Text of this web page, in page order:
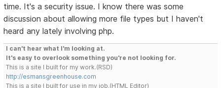
time. It's a security issue. I know there was some
discussion about allowing more file types but I haven't
heard any lately involving php.
I can't hear what I'm looking at.
It's easy to overlook something you're not looking for.
This is a site I built for my work.(RSD)
http://esmansgreenhouse.com
This is a site I built for use in my job.(HTML Editor)